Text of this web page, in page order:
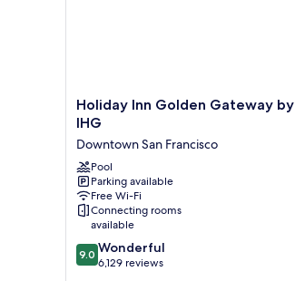
Holiday
Inn
Gateway
by
IHG
Downtown
San
Francisco
Holiday Inn Golden Gateway by
IHG
Downtown San Francisco
Pool
Parking available
Free Wi-Fi
Connecting rooms
available
9.0
out
9.0 Wonderful
6,129 reviews